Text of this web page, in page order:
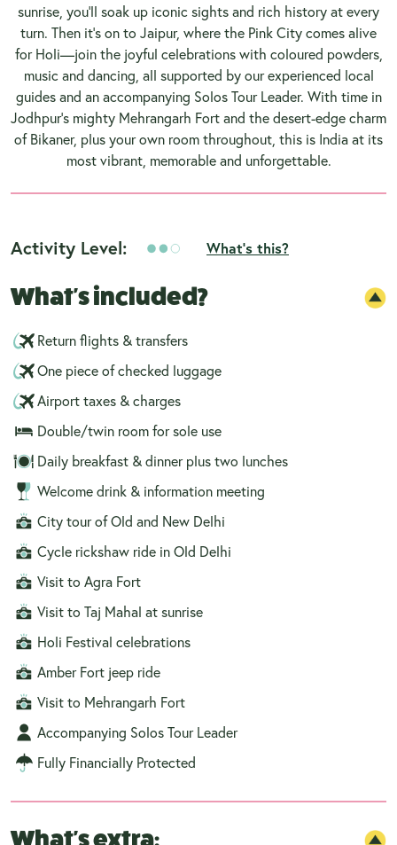
sunrise, you’ll soak up iconic sights and rich history at every
turn. Then it’s on to Jaipur, where the Pink City comes alive
for Holi—join the joyful celebrations with coloured powders,
music and dancing, all supported by our experienced local
guides and an accompanying Solos Tour Leader. With time in
Jodhpur’s mighty Mehrangarh Fort and the desert-edge charm
of Bikaner, plus your own room throughout, this is India at its
most vibrant, memorable and unforgettable.
Activity Level: What's this?
What's included?
Return flights & transfers
One piece of checked luggage
Airport taxes & charges
Double/twin room for sole use
Daily breakfast & dinner plus two lunches
Welcome drink & information meeting
City tour of Old and New Delhi
Cycle rickshaw ride in Old Delhi
Visit to Agra Fort
Visit to Taj Mahal at sunrise
Holi Festival celebrations
Amber Fort jeep ride
Visit to Mehrangarh Fort
Accompanying Solos Tour Leader
Fully Financially Protected
What's extra: